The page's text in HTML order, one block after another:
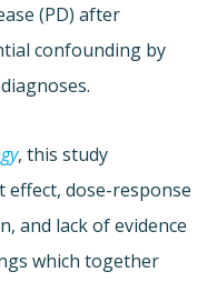
(PD) after
confounding by
, this study
effect, dose-response
and lack of evidence
which together